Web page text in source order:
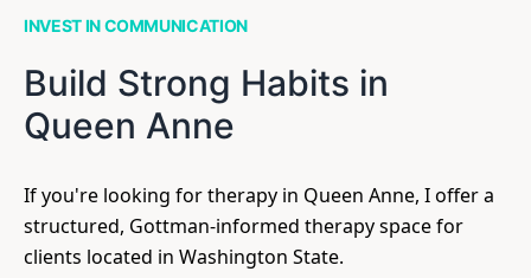
INVEST IN COMMUNICATION
Build Strong Habits in
Queen Anne
If you're looking for therapy in Queen Anne, I offer a
structured, Gottman-informed therapy space for
clients located in Washington State.